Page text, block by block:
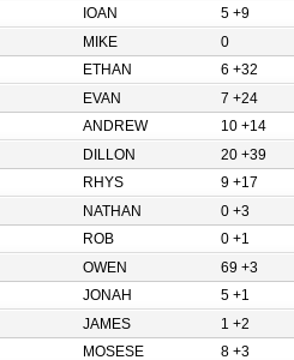
IOAN
5 +9
MIKE
0
ETHAN
6 +32
EVAN
7 +24
ANDREW
10 +14
DILLON
20 +39
RHYS
9 +17
NATHAN
0 +3
ROB
0 +1
OWEN
69 +3
JONAH
5 +1
JAMES
1 +2
MOSESE 8 +3